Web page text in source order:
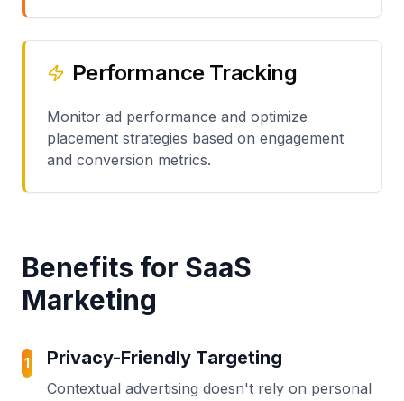
Performance Tracking
Monitor ad performance and optimize
placement strategies based on engagement
and conversion metrics.
Benefits for SaaS
Marketing
1 Privacy-Friendly Targeting
Contextual advertising doesn't rely on personal